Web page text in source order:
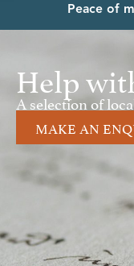
Peace of
Help
A selection of
MAKE AN